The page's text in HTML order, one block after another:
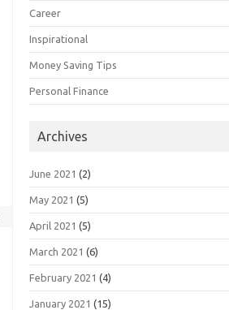
Career
Inspirational
Money Saving Tips
Personal Finance
Archives
June 2021 (2)
May 2021 (5)
April 2021 (5)
March 2021 (6)
February 2021 (4)
January 2021 (15)